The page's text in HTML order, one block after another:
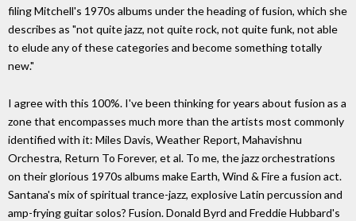
filing Mitchell's 1970s albums under the heading of fusion, which she
describes as "not quite jazz, not quite rock, not quite funk, not able
to elude any of these categories and become something totally
new."
I agree with this 100%. I've been thinking for years about fusion as a
zone that encompasses much more than the artists most commonly
identified with it: Miles Davis, Weather Report, Mahavishnu
Orchestra, Return To Forever, et al. To me, the jazz orchestrations
on their glorious 1970s albums make Earth, Wind & Fire a fusion act.
Santana's mix of spiritual trance-jazz, explosive Latin percussion and
amp-frying guitar solos? Fusion. Donald Byrd and Freddie Hubbard's